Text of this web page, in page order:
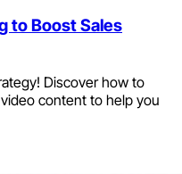
to Boost Sales
Discover how to
content to help you